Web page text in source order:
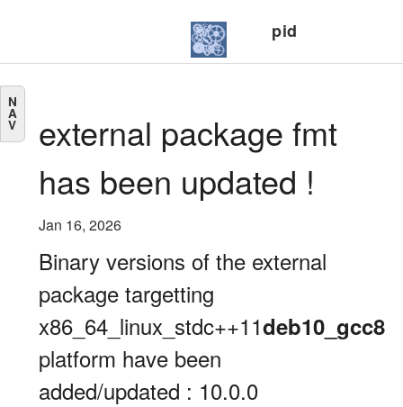
pid
N
A
V
external package fmt
has been updated !
Jan 16, 2026
Binary versions of the external
package targetting
x86_64_linux_stdc++11deb10_gcc8
platform have been
added/updated : 10.0.0